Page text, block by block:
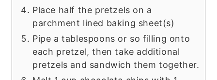
Place half the pretzels on a
parchment lined baking sheet(s)
Pipe a tablespoons or so filling onto
each pretzel, then take additional
pretzels and sandwich them together.